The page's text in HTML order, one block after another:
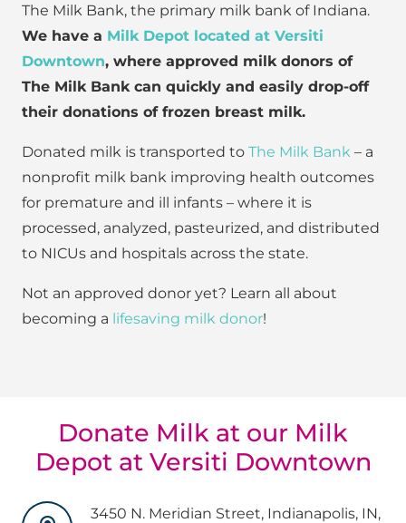
The Milk Bank, the primary milk bank of Indiana.
We have a Milk Depot located at Versiti
Downtown, where approved milk donors of
The Milk Bank can quickly and easily drop-off
their donations of frozen breast milk.
Donated milk is transported to The Milk Bank – a
nonprofit milk bank improving health outcomes
for premature and ill infants – where it is
processed, analyzed, pasteurized, and distributed
to NICUs and hospitals across the state.
Not an approved donor yet? Learn all about
becoming a lifesaving milk donor!
Donate Milk at our Milk
Depot at Versiti Downtown
3450 N. Meridian Street, Indianapolis, IN,